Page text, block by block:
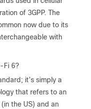
of 3GPP. The
now due to its
with
Fi 6?
it’s simply a
that refers to an
the US) and an